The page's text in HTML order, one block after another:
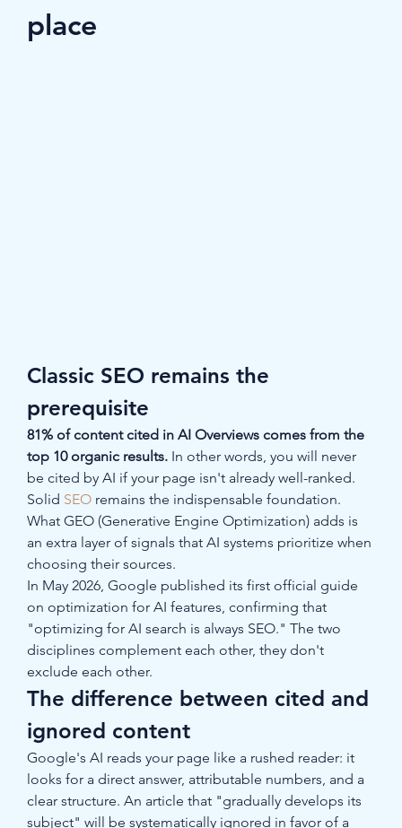
place
Classic SEO remains the
prerequisite
81% of content cited in AI Overviews comes from the
top 10 organic results. In other words, you will never
be cited by AI if your page isn't already well-ranked.
Solid SEO remains the indispensable foundation.
What GEO (Generative Engine Optimization) adds is
an extra layer of signals that AI systems prioritize when
choosing their sources.
In May 2026, Google published its first official guide
on optimization for AI features, confirming that
"optimizing for AI search is always SEO." The two
disciplines complement each other, they don't
exclude each other.
The difference between cited and
ignored content
Google's AI reads your page like a rushed reader: it
looks for a direct answer, attributable numbers, and a
clear structure. An article that "gradually develops its
subject" will be systematically ignored in favor of a